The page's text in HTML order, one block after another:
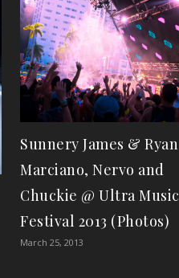
Sunnery James & Ryan
Marciano, Nervo and
Chuckie @ Ultra Music
Festival 2013 (Photos)
March 25, 2013